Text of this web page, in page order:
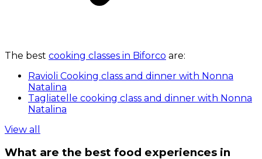
The best cooking classes in Biforco are:
Ravioli Cooking class and dinner with Nonna
Natalina
Tagliatelle cooking class and dinner with Nonna
Natalina
View all
What are the best food experiences in